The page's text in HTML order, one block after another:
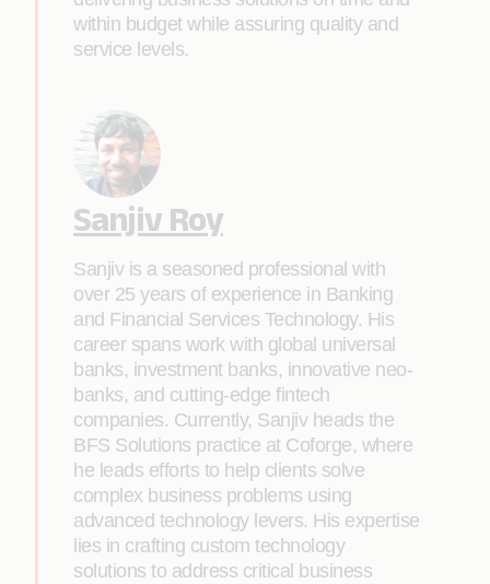
within budget while assuring quality and
service levels.
Sanjiv Roy
Sanjiv is a seasoned professional with
over 25 years of experience in Banking
and Financial Services Technology. His
career spans work with global universal
banks, investment banks, innovative neo-
banks, and cutting-edge fintech
companies. Currently, Sanjiv heads the
BFS Solutions practice at Coforge, where
he leads efforts to help clients solve
complex business problems using
advanced technology levers. His expertise
lies in crafting custom technology
solutions to address critical business